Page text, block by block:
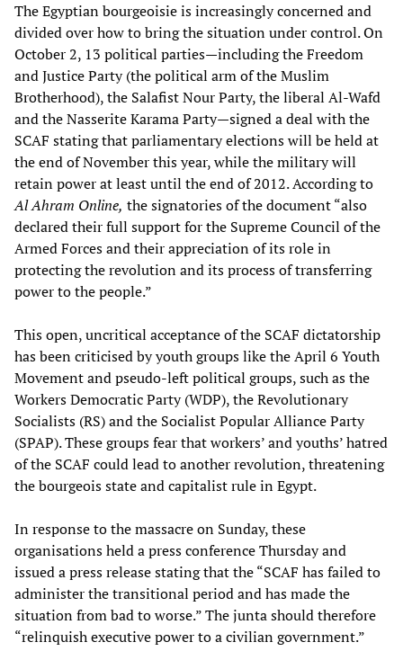
The Egyptian bourgeoisie is increasingly concerned and
divided over how to bring the situation under control. On
October 2, 13 political parties—including the Freedom
and Justice Party (the political arm of the Muslim
Brotherhood), the Salafist Nour Party, the liberal Al-Wafd
and the Nasserite Karama Party—signed a deal with the
SCAF stating that parliamentary elections will be held at
the end of November this year, while the military will
retain power at least until the end of 2012. According to
Al Ahram Online, the signatories of the document “also
declared their full support for the Supreme Council of the
Armed Forces and their appreciation of its role in
protecting the revolution and its process of transferring
power to the people.”
This open, uncritical acceptance of the SCAF dictatorship
has been criticised by youth groups like the April 6 Youth
Movement and pseudo-left political groups, such as the
Workers Democratic Party (WDP), the Revolutionary
Socialists (RS) and the Socialist Popular Alliance Party
(SPAP). These groups fear that workers’ and youths’ hatred
of the SCAF could lead to another revolution, threatening
the bourgeois state and capitalist rule in Egypt.
In response to the massacre on Sunday, these
organisations held a press conference Thursday and
issued a press release stating that the “SCAF has failed to
administer the transitional period and has made the
situation from bad to worse.” The junta should therefore
“relinquish executive power to a civilian government.”